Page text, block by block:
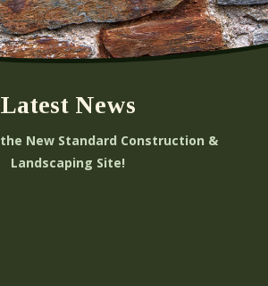
Latest News
New Standard Construction &
Landscaping Site!